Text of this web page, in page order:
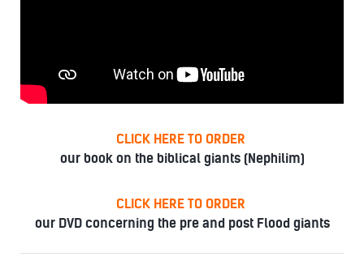
CLICK HERE TO ORDER
our book on the biblical giants (Nephilim)
CLICK HERE TO ORDER
our DVD concerning the pre and post Flood giants